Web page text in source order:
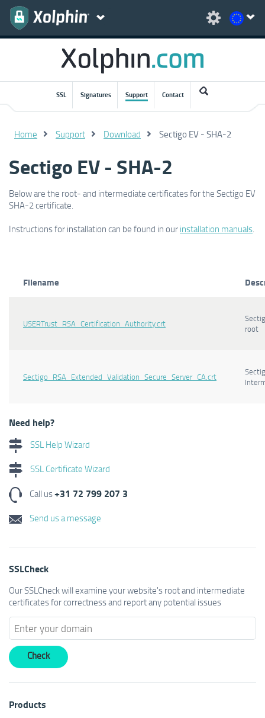
SSL Signatures Support Contact
Home Support Download Sectigo EV - SHA-2
Sectigo EV - SHA-2
Below are the root- and intermediate certificates for the Sectigo EV
SHA-2 certificate.
Instructions for installation can be found in our installation manuals.
Filename
USERTrust_RSA_Certification_Authority.crt
root
Sectigo_RSA_Extended_Validation_Secure_Server_CA.crt
Need help?
SSL Help Wizard
SSL Certificate Wizard
Call us+31 72 799 207 3
Send us a message
SSLCheck
Our SSLCheck will examine your website's root and intermediate
certificates for correctness and report any potential issues
Products